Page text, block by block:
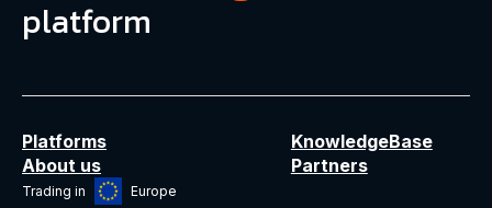
platform
Platforms
KnowledgeBase
About us
Partners
Trading in Europe